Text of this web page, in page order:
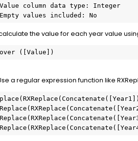
column data type: Integer
values included: No
the value for each year value
([Value])
a regular expression function like